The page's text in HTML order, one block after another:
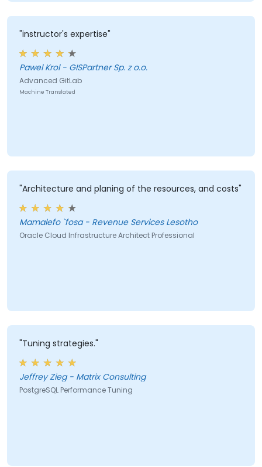
"instructor's expertise"
Pawel Krol - GISPartner Sp. z o.o.
Advanced GitLab
Machine Translated
"Architecture and planing of the resources, and costs"
Mamalefo `fosa - Revenue Services Lesotho
Oracle Cloud Infrastructure Architect Professional
"Tuning strategies."
Jeffrey Zieg - Matrix Consulting
PostgreSQL Performance Tuning